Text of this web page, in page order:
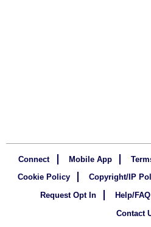
Connect Mobile App
Cookie Policy
Copyright/IP
Request Opt In
Help/FAQ
Contact